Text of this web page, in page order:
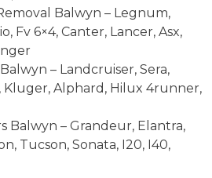
Balwyn – Legnum,
Fv 6×4, Canter, Lancer, Asx,
– Landcruiser, Sera,
Kluger, Alphard, Hilux 4runner,
Balwyn – Grandeur, Elantra,
Tucson, Sonata, I20, I40,